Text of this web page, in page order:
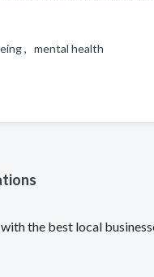
, mental health
the best local